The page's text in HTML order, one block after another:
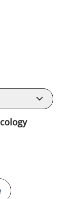
FL